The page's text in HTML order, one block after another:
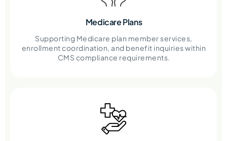
Medicare Plans
Supporting Medicare plan member services,
enrollment coordination, and benefit inquiries within
CMS compliance requirements.